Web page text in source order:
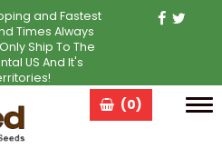
and Fastest
Times Always
Ship To The
US And It's
(0)